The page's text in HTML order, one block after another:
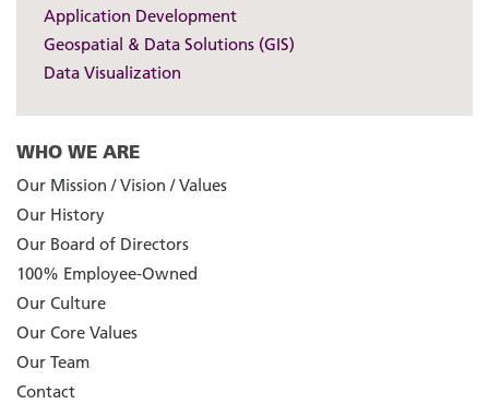
Application Development
Geospatial & Data Solutions (GIS)
Data Visualization
WHO WE ARE
Our Mission / Vision / Values
Our History
Our Board of Directors
100% Employee-Owned
Our Culture
Our Core Values
Our Team
Contact